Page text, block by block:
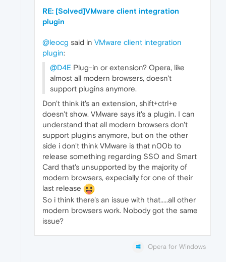
RE: [Solved]VMware client integration
plugin
@leocg said in VMware client integration
plugin:
@D4E Plug-in or extension? Opera, like
almost all modern browsers, doesn't
support plugins anymore.
Don't think it's an extension, shift+ctrl+e
doesn't show. VMware says it's a plugin. I can
understand that all modern browsers don't
support plugins anymore, but on the other
side i don't think VMware is that n00b to
release something regarding SSO and Smart
Card that's unsupported by the majority of
modern browsers, expecially for one of their
last release
So i think there's an issue with that.....all other
modern browsers work. Nobody got the same
issue?
Opera for Windows